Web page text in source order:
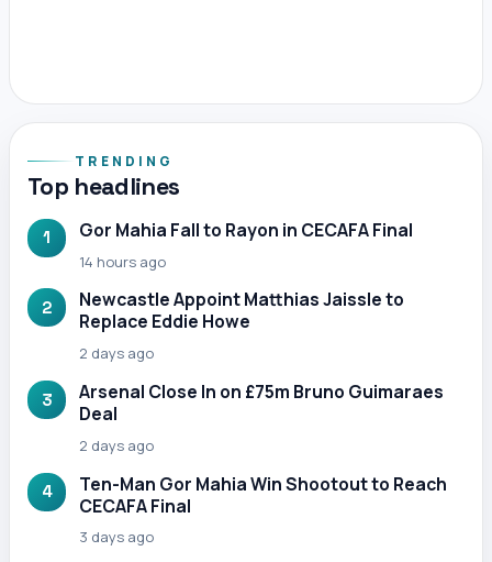
TRENDING
Top headlines
1 Gor Mahia Fall to Rayon in CECAFA Final
14 hours ago
2
Newcastle Appoint Matthias Jaissle to
Replace Eddie Howe
2 days ago
3
Arsenal Close In on £75m Bruno Guimaraes
Deal
2 days ago
4
Ten-Man Gor Mahia Win Shootout to Reach
CECAFA Final
3 days ago